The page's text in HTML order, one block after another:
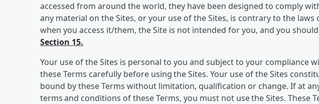
accessed from around the world, they have been designed to comply
any material on the Sites, or your use of the Sites, is contrary to the
when you access it/them, the Site is not intended for you, and you
Section 15.
Your use of the Sites is personal to you and subject to your compliance
these Terms carefully before using the Sites. Your use of the Sites
bound by these Terms without limitation, qualification or change. If at
terms and conditions of these Terms, you must not use the Sites. These